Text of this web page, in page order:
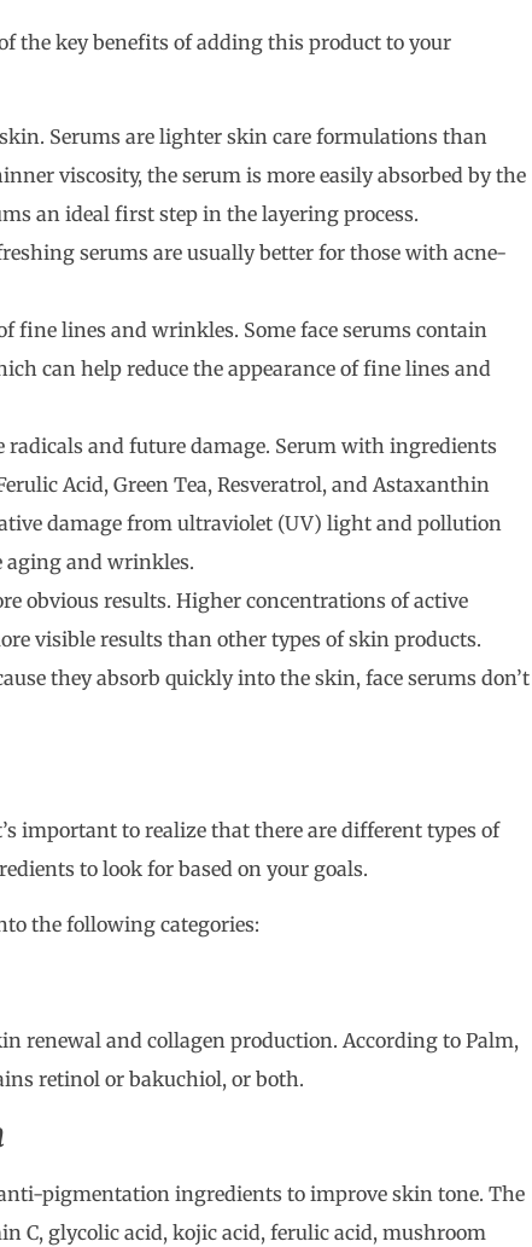
the key benefits of adding this product to your
Serums are lighter skin care formulations than
viscosity, the serum is more easily absorbed by the
an ideal first step in the layering process.
serums are usually better for those with acne-
fine lines and wrinkles. Some face serums contain
can help reduce the appearance of fine lines and
radicals and future damage. Serum with ingredients
Acid, Green Tea, Resveratrol, and Astaxanthin
damage from ultraviolet (UV) light and pollution
aging and wrinkles.
obvious results. Higher concentrations of active
visible results than other types of skin products.
they absorb quickly into the skin, face serums don’t
important to realize that there are different types of
to look for based on your goals.
the following categories:
renewal and collagen production. According to Palm,
retinol or bakuchiol, or both.
pigmentation ingredients to improve skin tone. The
C, glycolic acid, kojic acid, ferulic acid, mushroom